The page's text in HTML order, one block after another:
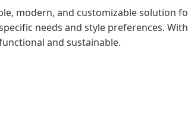
modern, and customizable
needs and style preferences.
and sustainable.